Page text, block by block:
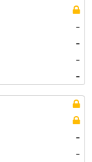
-
-
-
-
-
-